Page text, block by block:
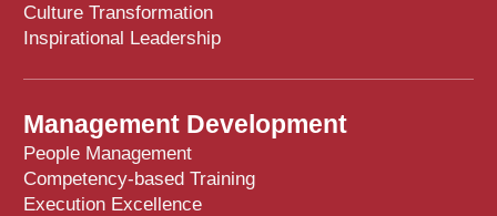
Culture Transformation
Inspirational Leadership
Management Development
People Management
Competency-based Training
Execution Excellence